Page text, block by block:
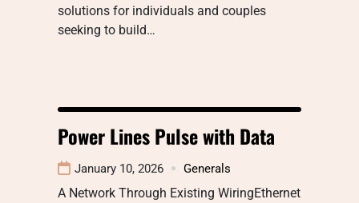
solutions for individuals and couples
seeking to build…
Power Lines Pulse with Data
January 10, 2026 Generals
A Network Through Existing WiringEthernet